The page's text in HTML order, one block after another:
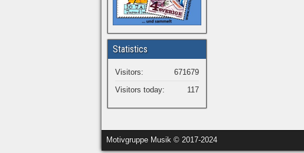
Statistics
671679
Visitors:
117
Visitors today:
Motivgruppe Musik © 2017-2024